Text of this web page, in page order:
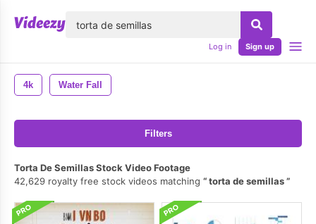
Log in Sign up
4k Water Fall
Filters
Torta De Semillas Stock Video Footage
42,629 royalty free stock videos matching
torta de semillas